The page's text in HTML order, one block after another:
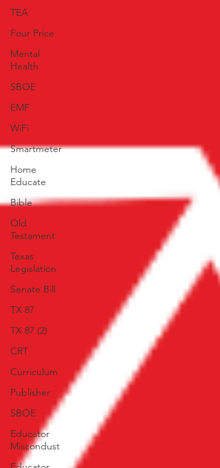
TEA
Four Price
Mental
Health
SBOE
EMF
WiFi
Smartmeter
Home
Educate
Bible
Old
Testament
Texas
Legislation
Senate Bill
TX 87
TX 87 (2)
CRT
Curriculum
Publisher
SBOE
Educator
Miscondust